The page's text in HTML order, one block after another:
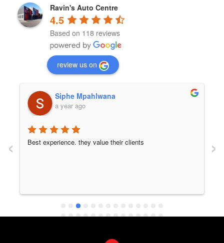
Ravin's Auto Centre
4.5
Based on 118 reviews
review us on
Siphe Mpahlwana
a year ago
Best experience. they value their clients
‹ ›